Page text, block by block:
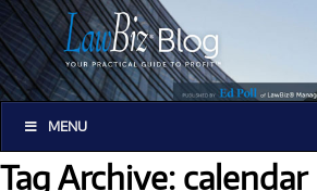
MENU
Tag Archive: calendar